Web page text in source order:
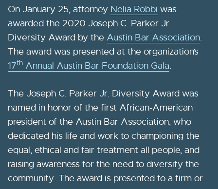
On January 25, attorney Nelia Robbi was
awarded the 2020 Joseph C. Parker Jr.
Diversity Award by the Austin Bar Association.
The award was presented at the organization’s
17th Annual Austin Bar Foundation Gala.
The Joseph C. Parker Jr. Diversity Award was
named in honor of the first African-American
president of the Austin Bar Association, who
dedicated his life and work to championing the
equal, ethical and fair treatment all people, and
raising awareness for the need to diversify the
community. The award is presented to a firm or